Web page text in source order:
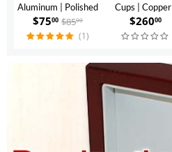
Aluminum | Polished
Finish
$7500 $8500
(1)
Cups | Copper |
Polished Finish
$26000